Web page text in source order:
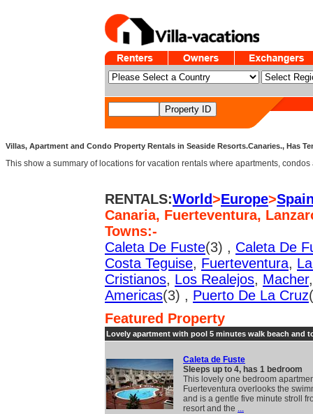
Villas, Apartment and Condo Property Rentals in Seaside Resorts.Canaries., Has
This show a summary of locations for vacation rentals where apartments,
RENTALS:World>Europe>
Canaria, Fuerteventura,
Towns:-
Caleta De Fuste(3) , Caleta De
Costa Teguise, Fuerteventura,
Cristianos, Los Realejos, Macher
Americas(3) , Puerto De La Cruz
Featured Property
Lovely apartment with pool 5 minutes walk beach and
Caleta de Fuste
Sleeps up to 4, has 1 bedroom
This lovely one bedroom
Fuerteventura overlooks the
and is a gentle five minute stroll
resort and the ...